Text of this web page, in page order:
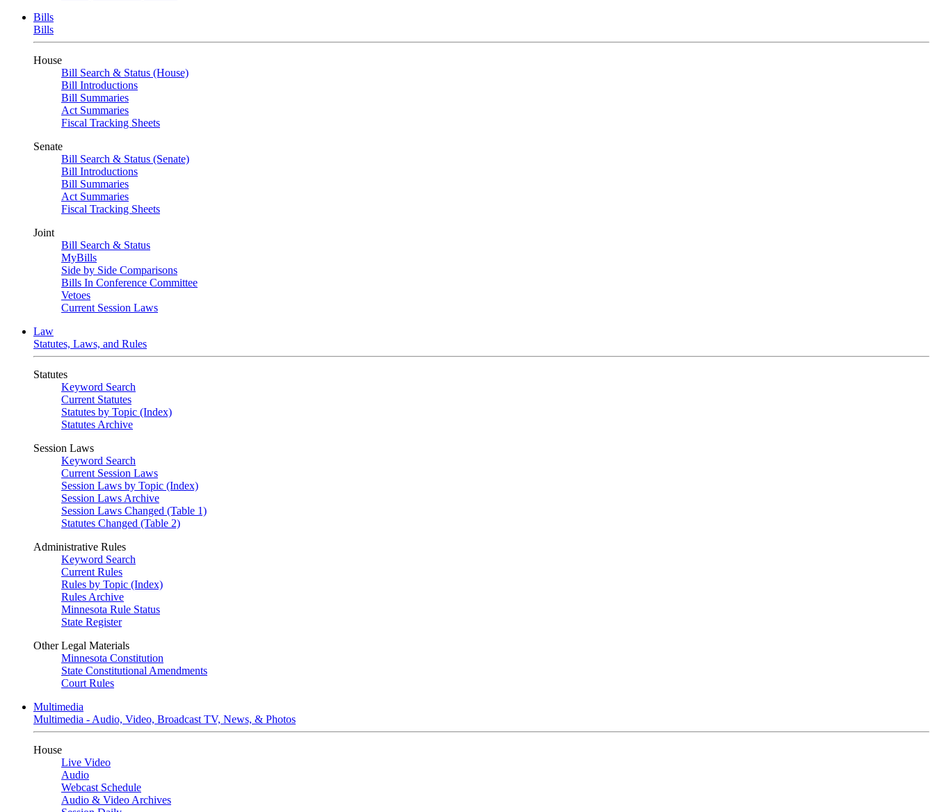
Bills
Bills
House
Bill Search & Status (House)
Bill Introductions
Bill Summaries
Act Summaries
Fiscal Tracking Sheets
Senate
Bill Search & Status (Senate)
Bill Introductions
Bill Summaries
Act Summaries
Fiscal Tracking Sheets
Joint
Bill Search & Status
MyBills
Side by Side Comparisons
Bills In Conference Committee
Vetoes
Current Session Laws
Law
Statutes, Laws, and Rules
Statutes
Keyword Search
Current Statutes
Statutes by Topic (Index)
Statutes Archive
Session Laws
Keyword Search
Current Session Laws
Session Laws by Topic (Index)
Session Laws Archive
Session Laws Changed (Table 1)
Statutes Changed (Table 2)
Administrative Rules
Keyword Search
Current Rules
Rules by Topic (Index)
Rules Archive
Minnesota Rule Status
State Register
Other Legal Materials
Minnesota Constitution
State Constitutional Amendments
Court Rules
Multimedia
Multimedia - Audio, Video, Broadcast TV, News, & Photos
House
Live Video
Audio
Webcast Schedule
Audio & Video Archives